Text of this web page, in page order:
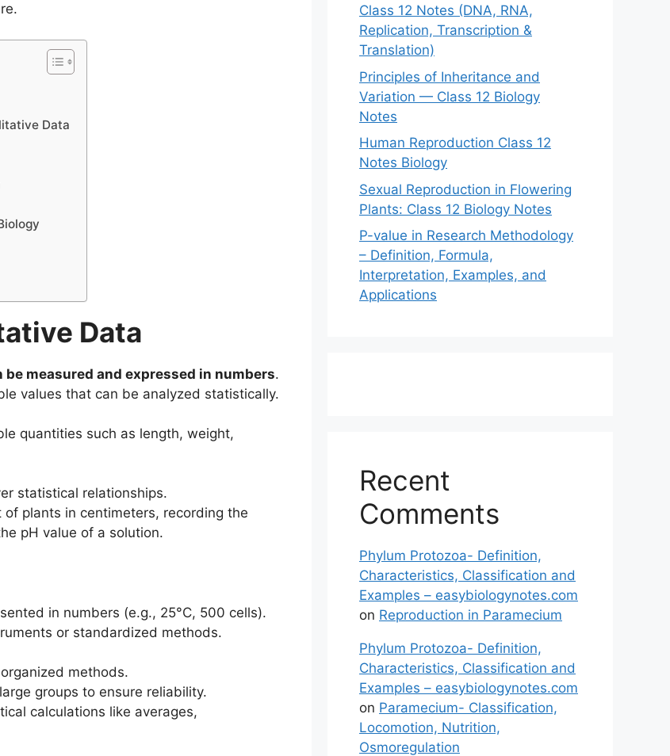
Data
Data
measured and expressed in numbers.
values that can be analyzed statistically.
quantities such as length, weight,
statistical relationships.
of plants in centimeters, recording the
pH value of a solution.
in numbers (e.g., 25°C, 500 cells).
or standardized methods.
methods.
groups to ensure reliability.
calculations like averages,
Class 12 Notes (DNA, RNA,
Replication, Transcription &
Translation)
Principles of Inheritance and
Variation — Class 12 Biology
Notes
Human Reproduction Class 12
Notes Biology
Sexual Reproduction in Flowering
Plants: Class 12 Biology Notes
P-value in Research Methodology
– Definition, Formula,
Interpretation, Examples, and
Applications
Recent
Comments
Phylum Protozoa- Definition,
Characteristics, Classification and
Examples – easybiologynotes.com
on Reproduction in Paramecium
Phylum Protozoa- Definition,
Characteristics, Classification and
Examples – easybiologynotes.com
on Paramecium- Classification,
Locomotion, Nutrition,
Osmoregulation